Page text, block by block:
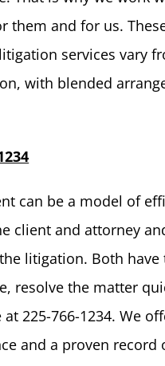
them and for us.
services vary
with blended
can be a model of
client and attorney
litigation. Both have
resolve the matter
225-766-1234. We
and a proven record